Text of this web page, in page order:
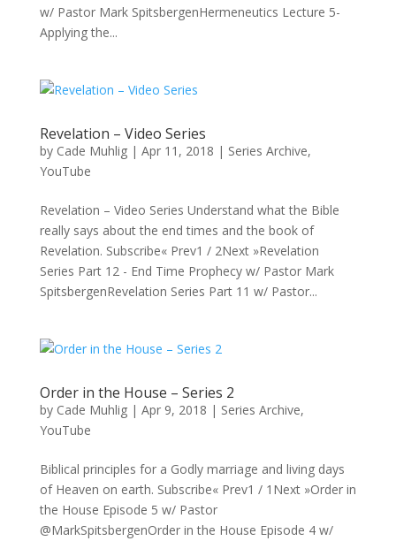
w/ Pastor Mark SpitsbergenHermeneutics Lecture 5-
Applying the...
Revelation – Video Series
by Cade Muhlig| Apr 11, 2018 | Series Archive,
YouTube
Revelation – Video Series Understand what the Bible
really says about the end times and the book of
Revelation. Subscribe« Prev1 / 2Next »Revelation
Series Part 12 - End Time Prophecy w/ Pastor Mark
SpitsbergenRevelation Series Part 11 w/ Pastor...
Order in the House – Series 2
by Cade Muhlig| Apr 9, 2018 | Series Archive,
YouTube
Biblical principles for a Godly marriage and living days
of Heaven on earth. Subscribe« Prev1 / 1Next »Order in
the House Episode 5 w/ Pastor
@MarkSpitsbergenOrder in the House Episode 4 w/